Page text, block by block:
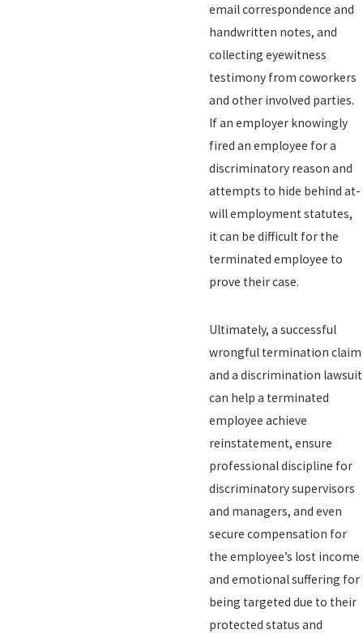
email correspondence and
handwritten notes, and
collecting eyewitness
testimony from coworkers
and other involved parties.
If an employer knowingly
fired an employee for a
discriminatory reason and
attempts to hide behind at-
will employment statutes,
it can be difficult for the
terminated employee to
prove their case.
Ultimately, a successful
wrongful termination claim
and a discrimination lawsuit
can help a terminated
employee achieve
reinstatement, ensure
professional discipline for
discriminatory supervisors
and managers, and even
secure compensation for
the employee’s lost income
and emotional suffering for
being targeted due to their
protected status and